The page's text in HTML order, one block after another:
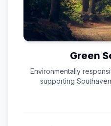
Green
Environmentally
supporting Southaven